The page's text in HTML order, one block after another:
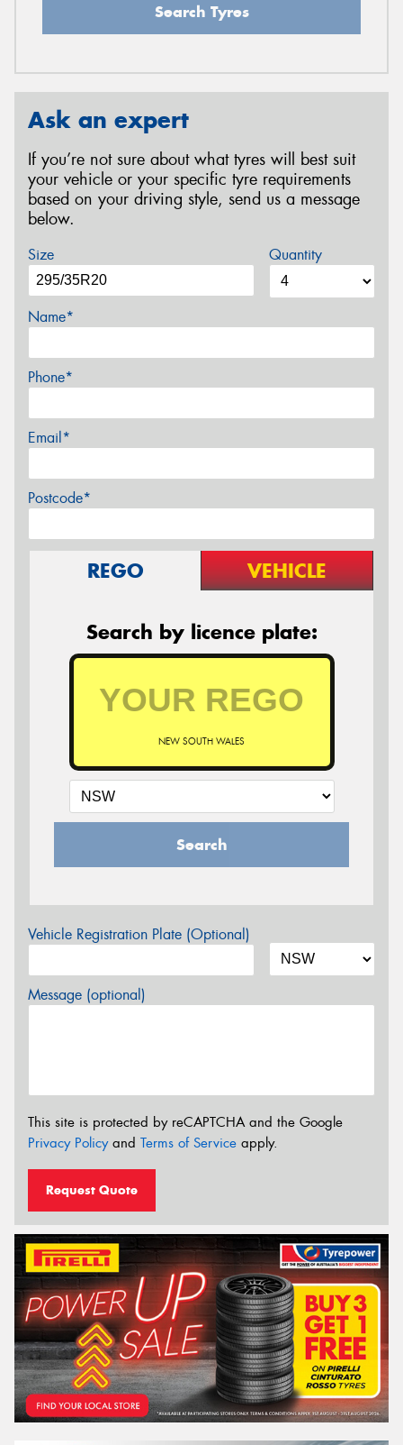
Search Tyres
Ask an expert
If you’re not sure about what tyres will best suit
your vehicle or your specific tyre requirements
based on your driving style, send us a message
below.
Size Quantity
Name*
Phone*
Email*
Postcode*
REGO VEHICLE
Search by licence plate:
NEW SOUTH WALES
Search
Vehicle Registration Plate (Optional)
Message (optional)
This site is protected by reCAPTCHA and the Google
Privacy Policyand Terms of Service apply.
Request Quote